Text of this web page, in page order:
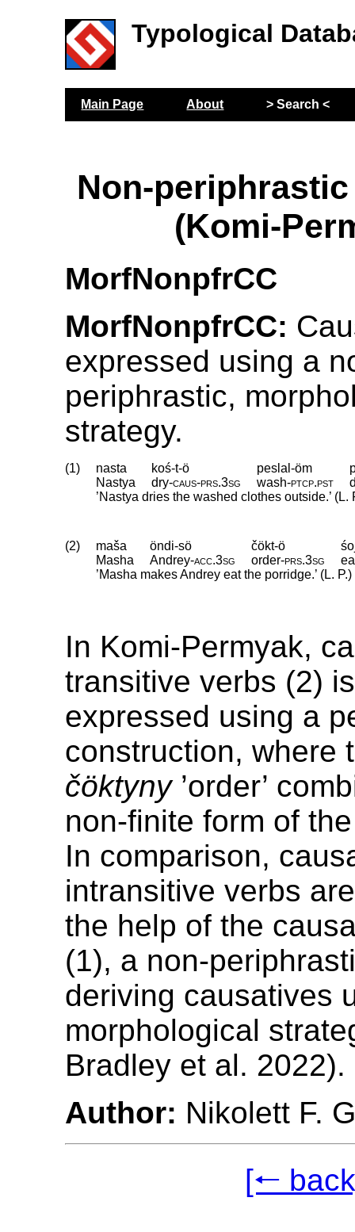
Typological
Main Page About > Search <
Non-
(Komi-
MorfNonpfrCC
MorfNonpfrCC:
expressed using a
periphrastic,
strategy.
(1) nasta koś-t-ö peslal-öm
Nastya
dry‑caus‑prs.3sg wash‑ptcp.pst
’Nastya dries the washed clothes outside.’ (L.
(2) maša öndi-sö čökt-ö
Masha
Andrey‑acc.3sg order‑prs.3sg
’Masha makes Andrey eat the porridge.’ (L. P.)
In Komi-Permyak,
transitive verbs (2)
expressed using a
construction, where
čöktyny’order’
non-finite form of
In comparison,
intransitive verbs
the help of the
(1), a non-
deriving causatives
morphological
Bradley et al. 2022).
Author: Nikolett F.
[🠐